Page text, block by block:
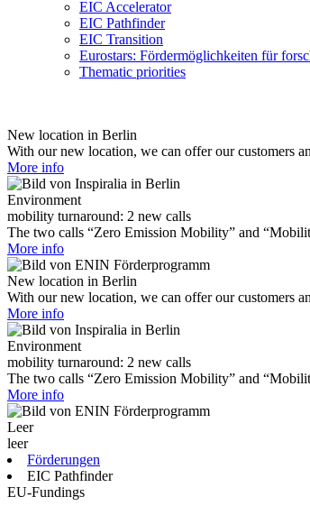
EIC Accelerator
EIC Pathfinder
EIC Transition
Eurostars: Fördermöglichkeiten für
Thematic priorities
New location in Berlin
With our new location, we can offer our customers
More info
Environment
mobility turnaround: 2 new calls
The two calls “Zero Emission Mobility” and
More info
New location in Berlin
With our new location, we can offer our customers
More info
Environment
mobility turnaround: 2 new calls
The two calls “Zero Emission Mobility” and
More info
Leer
leer
Förderungen
EIC Pathfinder
EU-Fundings